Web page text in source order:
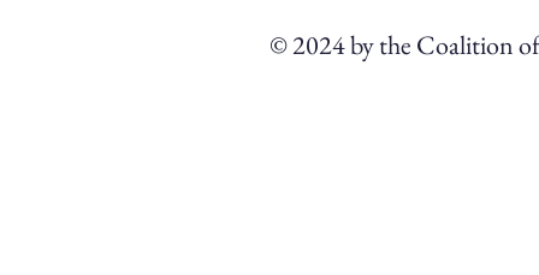
© 2024 by the Coalition